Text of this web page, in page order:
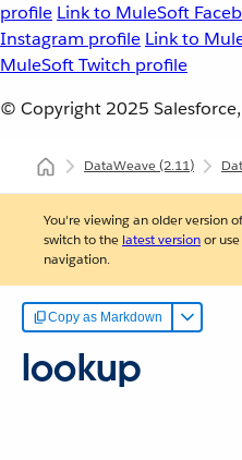
profile Link to MuleSoft
Instagram profile Link to
MuleSoft Twitch profile
© Copyright 2025
DataWeave(2.11)
You're viewing an older version
switch to the latest versionor
navigation.
Copy as Markdown
lookup